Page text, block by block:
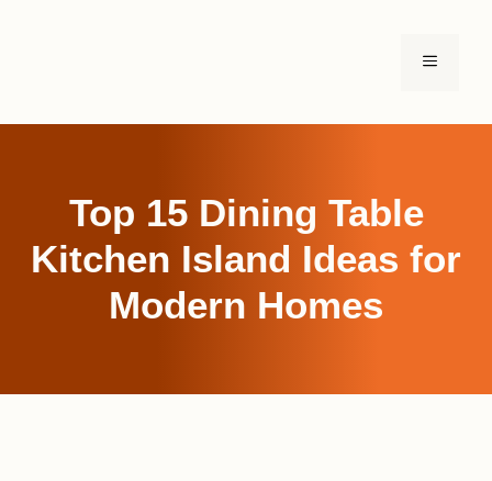
MENU
Top 15 Dining Table
Kitchen Island Ideas for
Modern Homes